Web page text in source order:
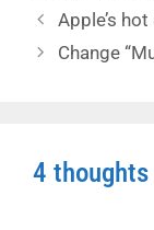
Apple’s
Change
4 thoughts